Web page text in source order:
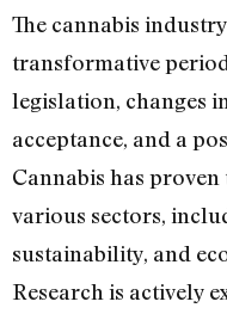
The cannabis
transformative
legislation, changes
acceptance, and a
Cannabis has
various sectors,
sustainability, and
Research is actively